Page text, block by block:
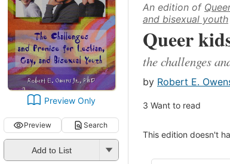
Preview Only
Preview Search
Add to List
An edition of
and bisexual youth
Queer
the challenges
by Robert E.
3 Want to read
This edition doesn't